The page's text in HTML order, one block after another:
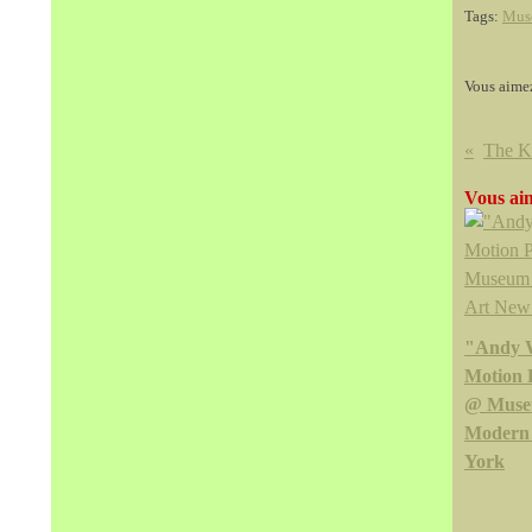
Tags:
Vous
Vous
"Andy
Motion
@
York